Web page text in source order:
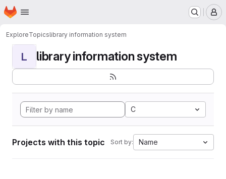
Skip to main content
Homepage
ExploreTopicslibrary information system
L library information system
C
Projects with this topic Sort by: Name